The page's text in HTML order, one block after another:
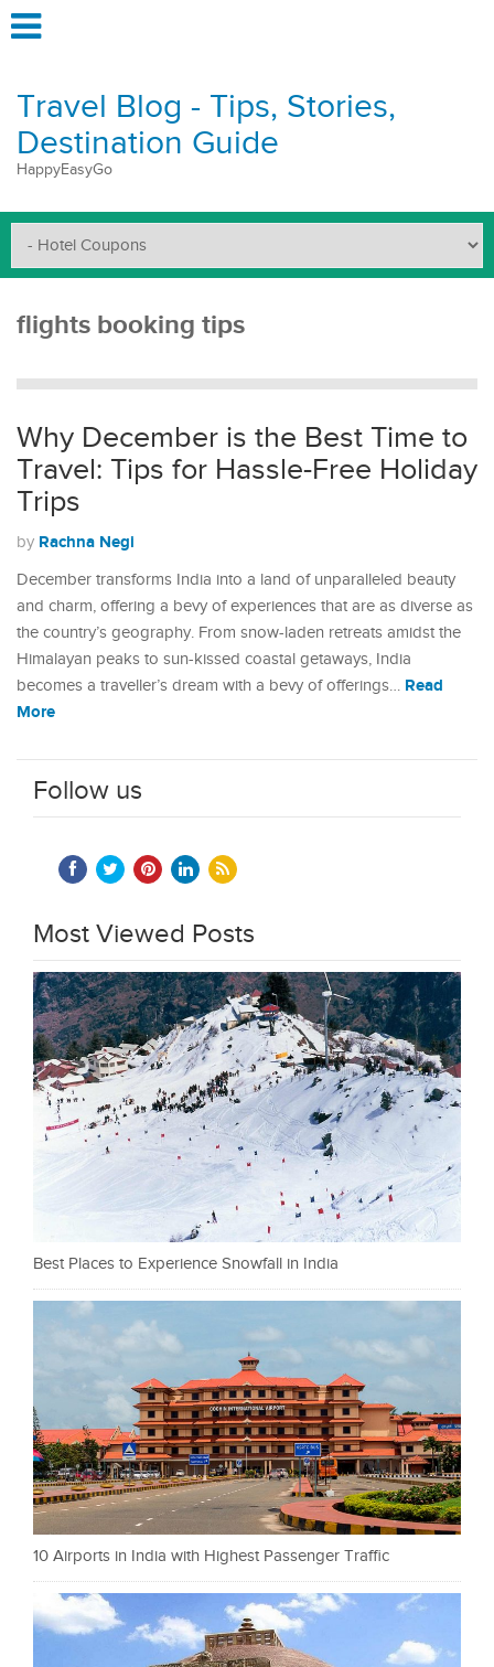
Travel Blog - Tips, Stories,
Destination Guide
HappyEasyGo
flights booking tips
Why December is the Best Time to
Travel: Tips for Hassle-Free Holiday
Trips
by Rachna Negi
December transforms India into a land of unparalleled beauty
and charm, offering a bevy of experiences that are as diverse as
the country’s geography. From snow-laden retreats amidst the
Himalayan peaks to sun-kissed coastal getaways, India
becomes a traveller’s dream with a bevy of offerings… Read
More
Follow us
Most Viewed Posts
Best Places to Experience Snowfall in India
10 Airports in India with Highest Passenger Traffic